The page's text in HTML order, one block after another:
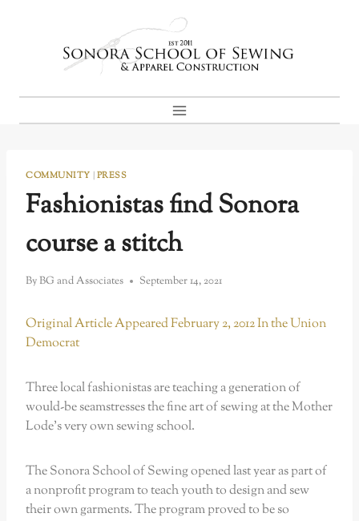
COMMUNITY |PRESS
Fashionistas find Sonora
course a stitch
By BG and Associates September 14, 2021
Original Article Appeared February 2, 2012 In the Union
Democrat
Three local fashionistas are teaching a generation of
would-be seamstresses the fine art of sewing at the Mother
Lode’s very own sewing school.
The Sonora School of Sewing opened last year as part of
a nonprofit program to teach youth to design and sew
their own garments. The program proved to be so